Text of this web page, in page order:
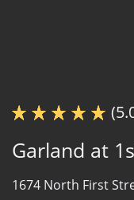
Garland at
1674 North First